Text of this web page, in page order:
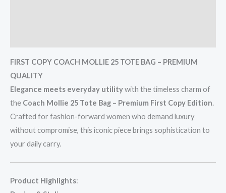
FIRST COPY COACH MOLLIE 25 TOTE BAG – PREMIUM
QUALITY
Elegance meets everyday utilitywith the timeless charm of
the Coach Mollie 25 Tote Bag – Premium First Copy Edition.
Crafted for fashion-forward women who demand luxury
without compromise, this iconic piece brings sophistication to
your daily carry.
Product Highlights: